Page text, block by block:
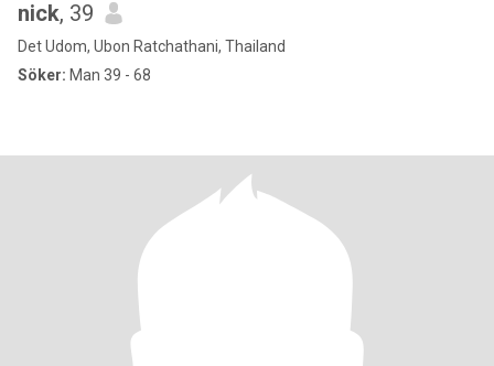
nick, 39
Det Udom, Ubon Ratchathani, Thailand
Söker: Man 39 - 68